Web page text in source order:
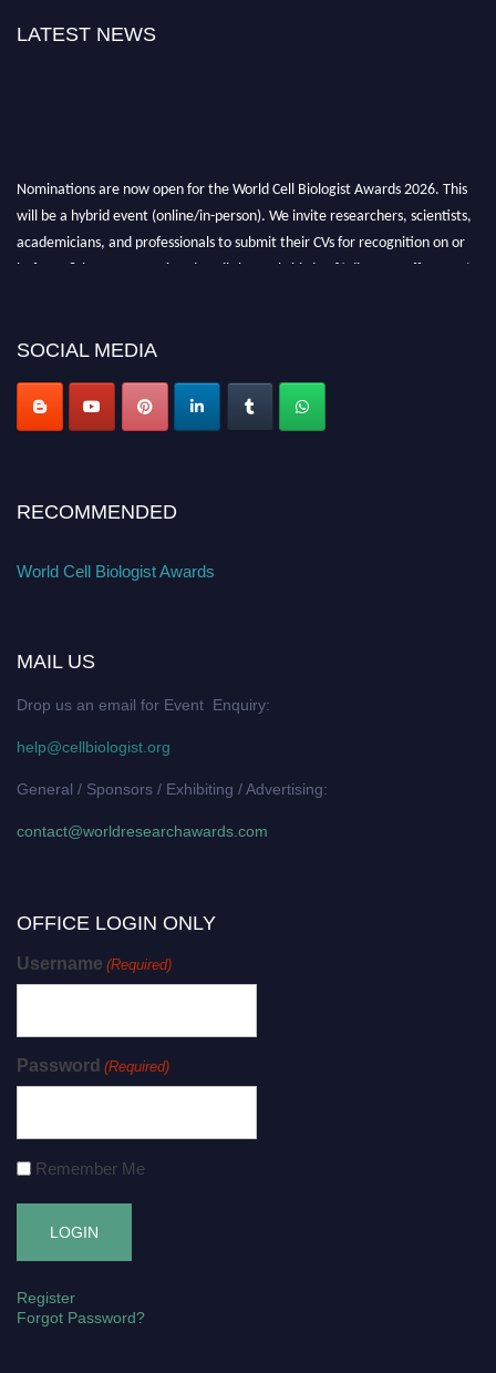
LATEST NEWS
Nominations are now open for the World Cell Biologist Awards 2026. This
will be a hybrid event (online/in-person). We invite researchers, scientists,
academicians, and professionals to submit their CVs for recognition on or
before 28th August 2026 and avail the early bird 50% discount offer. Don’t
SOCIAL MEDIA
RECOMMENDED
World Cell Biologist Awards
MAIL US
Drop us an email for Event Enquiry:
help@cellbiologist.org
General / Sponsors / Exhibiting / Advertising:
contact@worldresearchawards.com
OFFICE LOGIN ONLY
Username (Required)
Password (Required)
Remember Me
Register
Forgot Password?